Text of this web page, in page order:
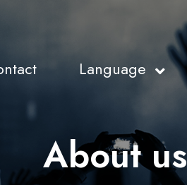
Language
About us